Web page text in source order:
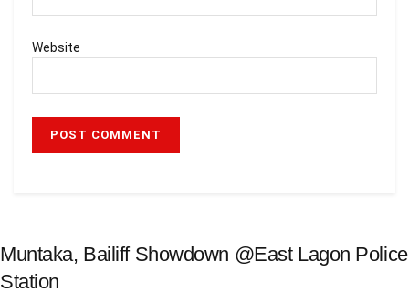
Website
Muntaka, Bailiff Showdown @East Lagon Police
Station